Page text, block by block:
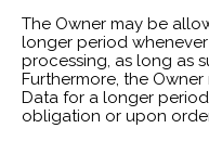
The Owner may be
longer period
processing, as long as
Furthermore, the
Data for a longer
obligation or upon